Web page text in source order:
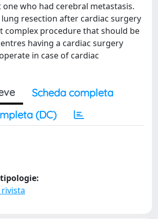
who had cerebral metastasis.
resection after cardiac surgery
complex procedure that should be
having a cardiac surgery
in case of cardiac
Scheda completa
(DC)